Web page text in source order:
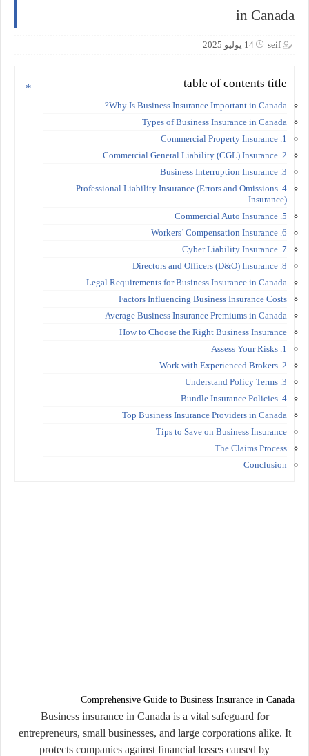
in Canada
seif 14 يوليو 2025
table of contents title
Why Is Business Insurance Important in Canada?
Types of Business Insurance in Canada
1. Commercial Property Insurance
2. Commercial General Liability (CGL) Insurance
3. Business Interruption Insurance
4. Professional Liability Insurance (Errors and Omissions
Insurance)
5. Commercial Auto Insurance
6. Workers’ Compensation Insurance
7. Cyber Liability Insurance
8. Directors and Officers (D&O) Insurance
Legal Requirements for Business Insurance in Canada
Factors Influencing Business Insurance Costs
Average Business Insurance Premiums in Canada
How to Choose the Right Business Insurance
1. Assess Your Risks
2. Work with Experienced Brokers
3. Understand Policy Terms
4. Bundle Insurance Policies
Top Business Insurance Providers in Canada
Tips to Save on Business Insurance
The Claims Process
Conclusion
Comprehensive Guide to Business Insurance in Canada
Business insurance in Canada is a vital safeguard for
entrepreneurs, small businesses, and large corporations alike. It
protects companies against financial losses caused by